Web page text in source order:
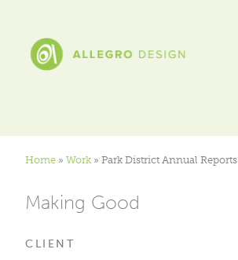
Home » Work » Park District Annual Reports
Making Good
CLIENT